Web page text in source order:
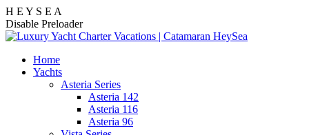
H E Y S E A
Disable Preloader
Home
Yachts
Asteria Series
Asteria 142
Asteria 116
Asteria 96